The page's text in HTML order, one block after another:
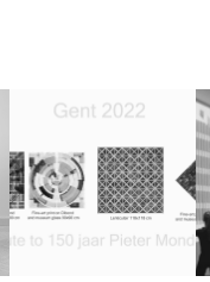
Tribute to 150
year Pieter
Mondriaan (